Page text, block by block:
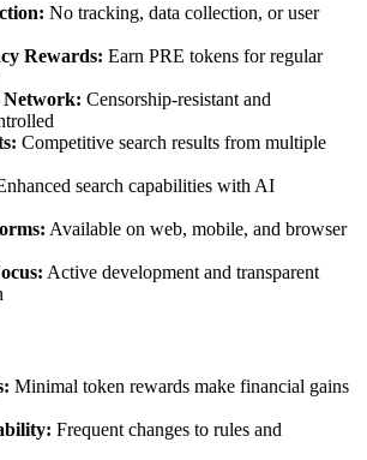
No tracking, data collection, or user
Rewards: Earn PRE tokens for regular
Network: Censorship-resistant and
Competitive search results from multiple
search capabilities with AI
Available on web, mobile, and browser
Active development and transparent
Minimal token rewards make financial gains
Frequent changes to rules and